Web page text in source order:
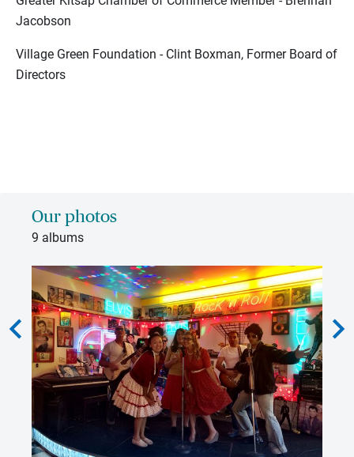
Jacobson
Village Green Foundation - Clint Boxman, Former Board of
Directors
Our photos
9 albums